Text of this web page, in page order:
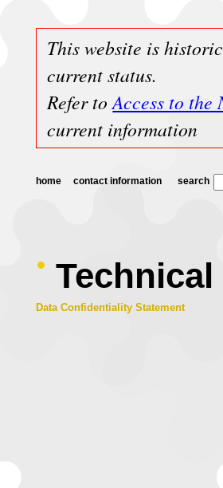
This website is
current status.
Refer toAccess to
current information
home contact information search
Data Confidentiality Statement